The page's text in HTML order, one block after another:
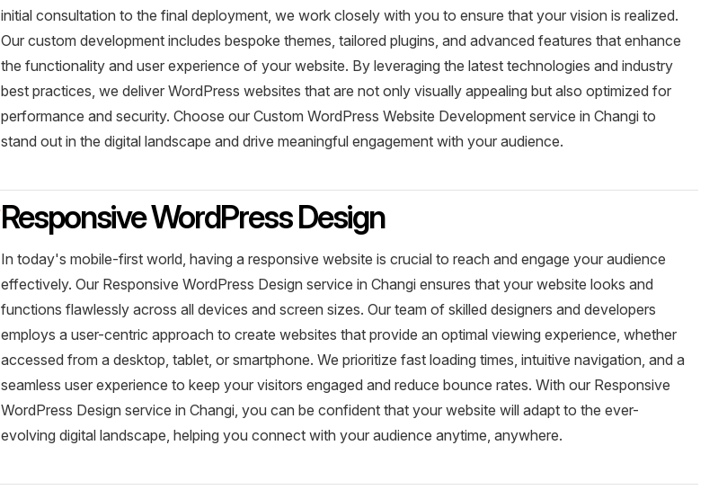
initial consultation to the final deployment, we work closely with you to ensure that your vision is realized.
Our custom development includes bespoke themes, tailored plugins, and advanced features that enhance
the functionality and user experience of your website. By leveraging the latest technologies and industry
best practices, we deliver WordPress websites that are not only visually appealing but also optimized for
performance and security. Choose our Custom WordPress Website Development service in Changi to
stand out in the digital landscape and drive meaningful engagement with your audience.
Responsive WordPress Design
In today's mobile-first world, having a responsive website is crucial to reach and engage your audience
effectively. Our Responsive WordPress Design service in Changi ensures that your website looks and
functions flawlessly across all devices and screen sizes. Our team of skilled designers and developers
employs a user-centric approach to create websites that provide an optimal viewing experience, whether
accessed from a desktop, tablet, or smartphone. We prioritize fast loading times, intuitive navigation, and a
seamless user experience to keep your visitors engaged and reduce bounce rates. With our Responsive
WordPress Design service in Changi, you can be confident that your website will adapt to the ever-
evolving digital landscape, helping you connect with your audience anytime, anywhere.